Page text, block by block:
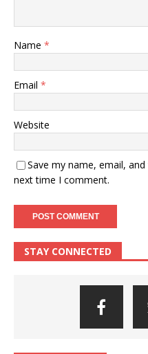
Name *
Email *
Website
Save my name, email,
next time I comment.
STAY CONNECTED